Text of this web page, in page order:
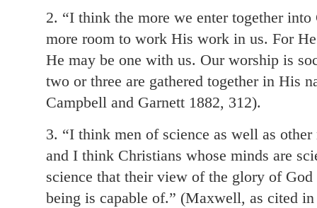
2. “I think the more we enter together
more room to work His work in us. For
He may be one with us. Our worship is
two or three are gathered together in His
Campbell and Garnett 1882, 312).
3. “I think men of science as well as
and I think Christians whose minds are
science that their view of the glory of God
being is capable of.” (Maxwell, as cited